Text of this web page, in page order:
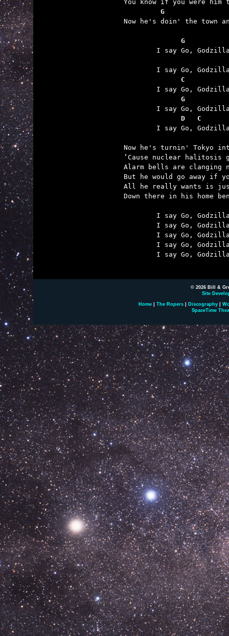
         G
Now he's doin' the town
	      G
	      C
D   C
Now he's turnin' Tokyo
‘Cause nuclear
Alarm bells are clanging
But he would go away if
All he really wants is
Down there in his home
© 2026 Bill &
Site
Home The Ropers Discography
SpaceTime